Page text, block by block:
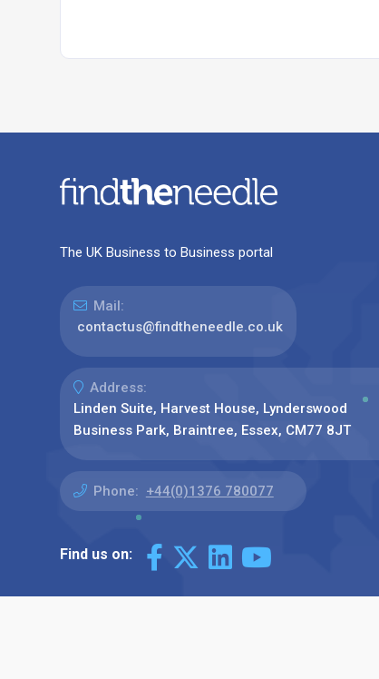
The UK Business to Business portal
Mail:
contactus@findtheneedle.co.uk
Address:
Linden Suite, Harvest House, Lynderswood
Business Park, Braintree, Essex, CM77 8JT
Phone: +44(0)1376 780077
Find us on: